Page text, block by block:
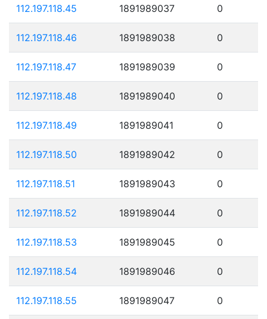
112.197.118.45 1891989037 0
112.197.118.46 1891989038 0
112.197.118.47 1891989039 0
112.197.118.48 1891989040 0
112.197.118.49 1891989041 0
112.197.118.50 1891989042 0
112.197.118.51 1891989043 0
112.197.118.52 1891989044 0
112.197.118.53 1891989045 0
112.197.118.54 1891989046 0
112.197.118.55 1891989047 0